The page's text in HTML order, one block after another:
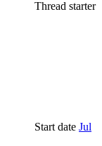
Thread starter
Start date Jul